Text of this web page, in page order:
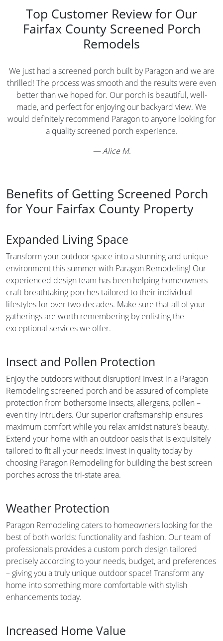
Top Customer Review for Our
Fairfax County Screened Porch
Remodels
We just had a screened porch built by Paragon and we are
thrilled! The process was smooth and the results were even
better than we hoped for. Our porch is beautiful, well-
made, and perfect for enjoying our backyard view. We
would definitely recommend Paragon to anyone looking for
a quality screened porch experience.
—Alice M.
Benefits of Getting Screened Porch
for Your Fairfax County Property
Expanded Living Space
Transform your outdoor space into a stunning and unique
environment this summer with Paragon Remodeling! Our
experienced design team has been helping homeowners
craft breathtaking porches tailored to their individual
lifestyles for over two decades. Make sure that all of your
gatherings are worth remembering by enlisting the
exceptional services we offer.
Insect and Pollen Protection
Enjoy the outdoors without disruption! Invest in a Paragon
Remodeling screened porch and be assured of complete
protection from bothersome insects, allergens, pollen –
even tiny intruders. Our superior craftsmanship ensures
maximum comfort while you relax amidst nature’s beauty.
Extend your home with an outdoor oasis that is exquisitely
tailored to fit all your needs: invest in quality today by
choosing Paragon Remodeling for building the best screen
porches across the tri-state area.
Weather Protection
Paragon Remodeling caters to homeowners looking for the
best of both worlds: functionality and fashion. Our team of
professionals provides a custom porch design tailored
precisely according to your needs, budget, and preferences
– giving you a truly unique outdoor space! Transform any
home into something more comfortable with stylish
enhancements today.
Increased Home Value